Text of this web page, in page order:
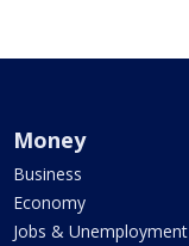
Money
Business
Economy
Jobs & Unemployment